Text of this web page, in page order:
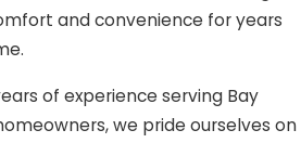
and convenience for years
of experience serving Bay
we pride ourselves on